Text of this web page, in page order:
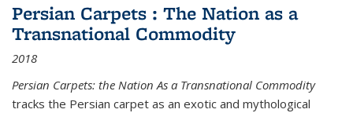
Persian Carpets : The Nation as a
Transnational Commodity
2018
Persian Carpets: the Nation As a Transnational Commodity
tracks the Persian carpet as an exotic and mythological